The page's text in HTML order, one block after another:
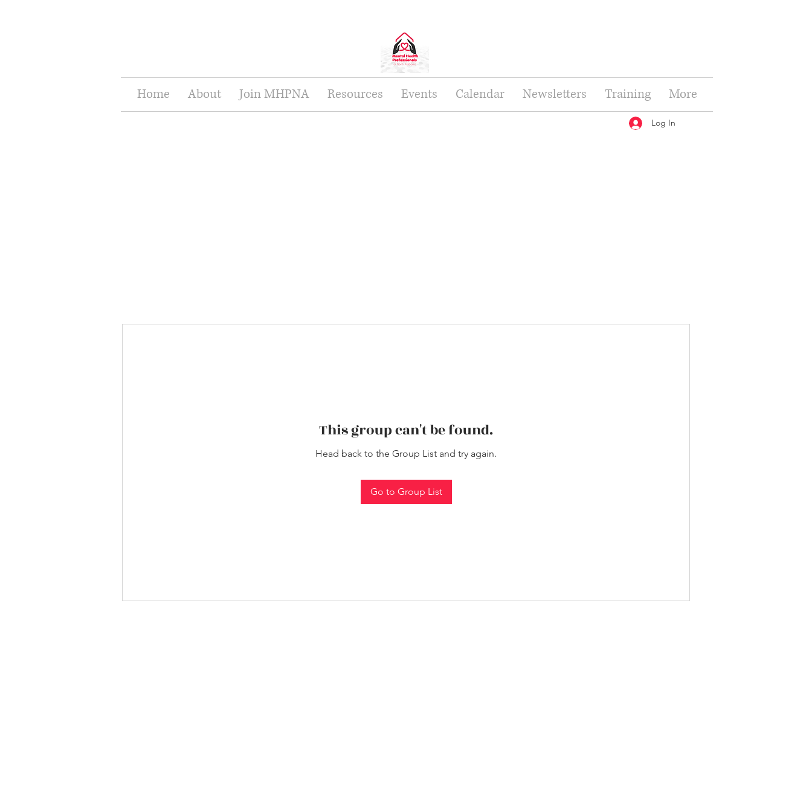
Home About Join MHPNA Resources Events Calendar Newsletters Training More
Log In
This group can't be found.
Head back to the Group List and try again.
Go to Group List